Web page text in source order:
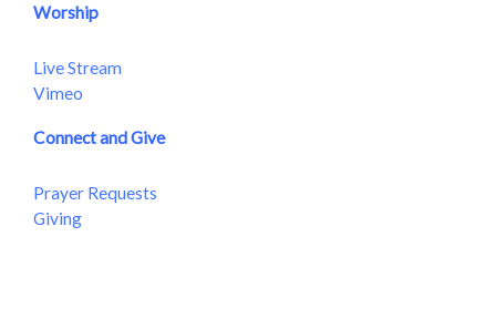
Worship
Live Stream
Vimeo
Connect and Give
Prayer Requests
Giving